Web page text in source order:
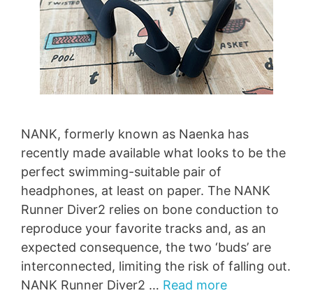
NANK, formerly known as Naenka has
recently made available what looks to be the
perfect swimming-suitable pair of
headphones, at least on paper. The NANK
Runner Diver2 relies on bone conduction to
reproduce your favorite tracks and, as an
expected consequence, the two ‘buds’ are
interconnected, limiting the risk of falling out.
NANK Runner Diver2 … Read more